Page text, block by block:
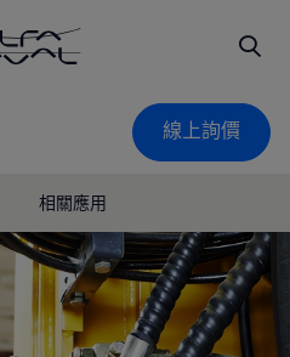
線上詢價
相關應用